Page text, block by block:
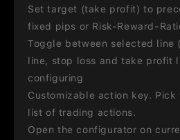
Set target (take profit) to
fixed pips or Risk-Reward-
Toggle between selected line
line, stop loss and take profit
configuring
Customizable action key.
list of trading actions.
Open the configurator on